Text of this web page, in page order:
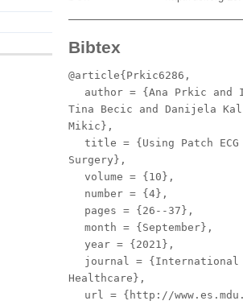
Bibtex
@article{Prkic6286,
author = {Ana Prkic and
Tina Becic and Danijela
Mikic},
title = {Using Patch
Surgery},
volume = {10},
number = {4},
pages = {26--37},
month = {September},
year = {2021},
journal = {International
Healthcare},
url = {http://